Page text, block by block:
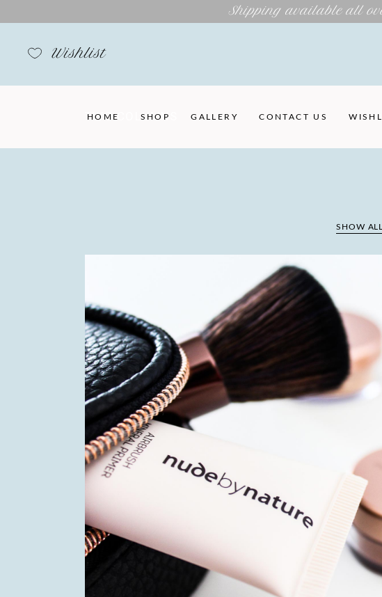
Shipping available all
Wishlist
HOME SHOP GALLERY CONTACT US
TWO COLUMNS
SHOW ALL